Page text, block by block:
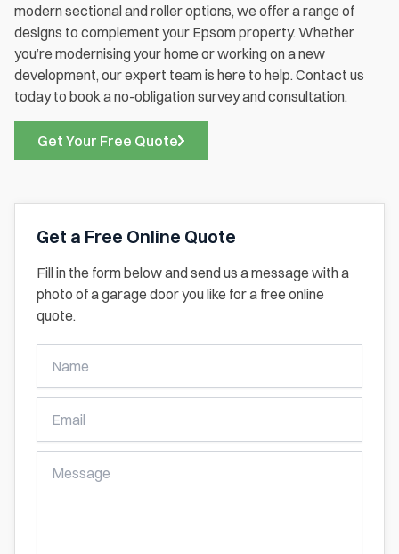
modern sectional and roller options, we offer a range of
designs to complement your Epsom property. Whether
you’re modernising your home or working on a new
development, our expert team is here to help. Contact us
today to book a no-obligation survey and consultation.
Get Your Free Quote
Get a Free Online Quote
Fill in the form below and send us a message with a
photo of a garage door you like for a free online
quote.
Free
Online
Quote